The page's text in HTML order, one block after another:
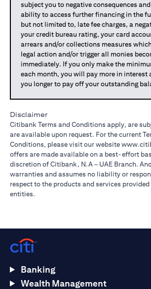
subject you to negative consequences
ability to access further financing in the
but not limited to, late fee charges, a
your credit bureau rating, your card
arrears and/or collections measures
legal action and/or trigger all monies
immediately. If you only make the
each month, you will pay more in interest
you longer to pay off your outstanding
Disclaimer
Citibank Terms and Conditions apply, are
are available upon request. For the current
Conditions, please visit our website
offers are made available on a best-effort
discretion of Citibank, N.A – UAE Branch.
warranties and assumes no liability or
respect to the products and services
entities.
Banking
Wealth Management